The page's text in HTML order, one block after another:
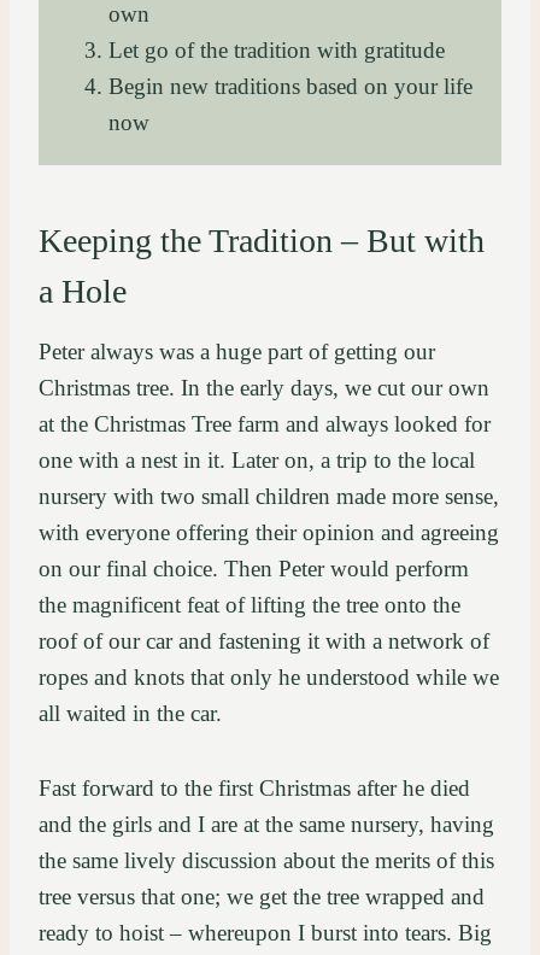
own
Let go of the tradition with gratitude
Begin new traditions based on your life
now
Keeping the Tradition – But with
a Hole
Peter always was a huge part of getting our
Christmas tree. In the early days, we cut our own
at the Christmas Tree farm and always looked for
one with a nest in it. Later on, a trip to the local
nursery with two small children made more sense,
with everyone offering their opinion and agreeing
on our final choice. Then Peter would perform
the magnificent feat of lifting the tree onto the
roof of our car and fastening it with a network of
ropes and knots that only he understood while we
all waited in the car.
Fast forward to the first Christmas after he died
and the girls and I are at the same nursery, having
the same lively discussion about the merits of this
tree versus that one; we get the tree wrapped and
ready to hoist – whereupon I burst into tears. Big